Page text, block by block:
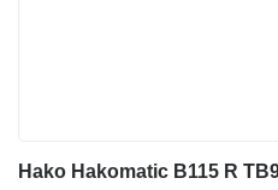
Hako Hakomatic B115 R